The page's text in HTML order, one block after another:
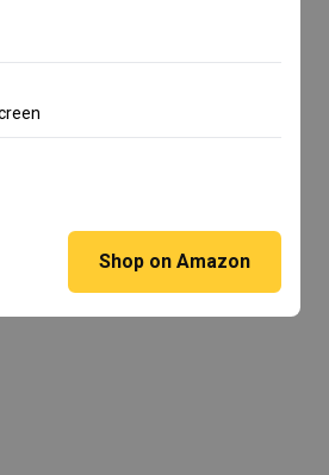
Shop on Amazon